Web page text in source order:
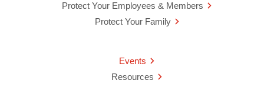
Protect Your Employees & Members
Protect Your Family
Events
Resources